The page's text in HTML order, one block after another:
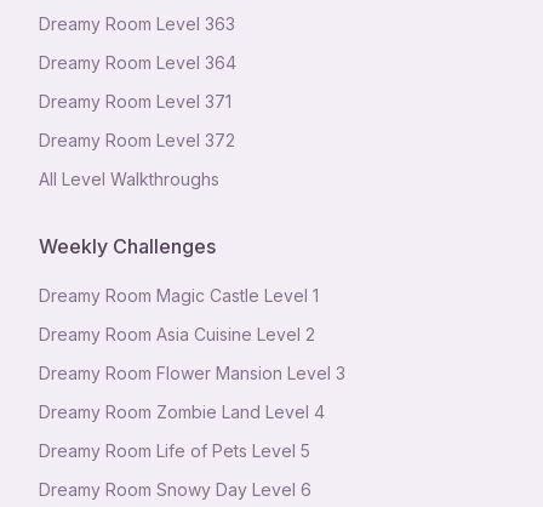
Dreamy Room Level 363
Dreamy Room Level 364
Dreamy Room Level 371
Dreamy Room Level 372
All Level Walkthroughs
Weekly Challenges
Dreamy Room Magic Castle Level 1
Dreamy Room Asia Cuisine Level 2
Dreamy Room Flower Mansion Level 3
Dreamy Room Zombie Land Level 4
Dreamy Room Life of Pets Level 5
Dreamy Room Snowy Day Level 6